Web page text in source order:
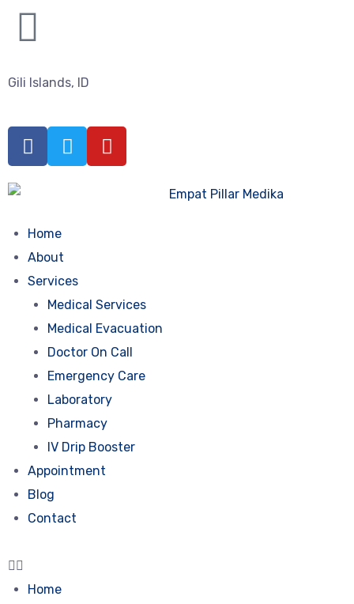
Gili Islands, ID
Home
About
Services
Medical Services
Medical Evacuation
Doctor On Call
Emergency Care
Laboratory
Pharmacy
IV Drip Booster
Appointment
Blog
Contact
Home